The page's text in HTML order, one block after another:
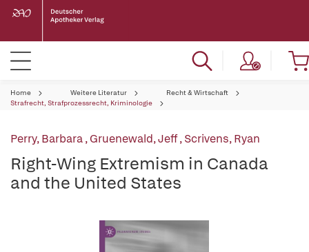
Home Weitere Literatur
Recht & Wirtschaft
Strafrecht, Strafprozessrecht, Kriminologie
Perry, Barbara,Gruenewald, Jeff,Scrivens, Ryan
Right-Wing Extremism in Canada
and the United States